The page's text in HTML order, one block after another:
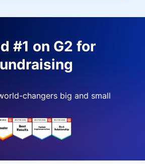
#1 on G2 for
changers big and small